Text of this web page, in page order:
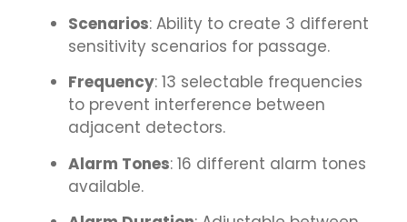
Scenarios: Ability to create 3 different
sensitivity scenarios for passage.
Frequency: 13 selectable frequencies
to prevent interference between
adjacent detectors.
Alarm Tones: 16 different alarm tones
available.